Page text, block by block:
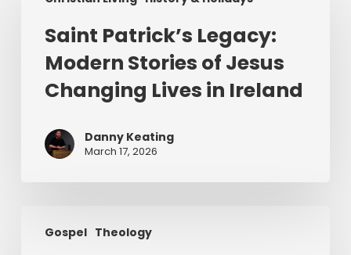
Legacy:
Modern
Stories
Jesus
Lives
Ireland
Saint Patrick’s Legacy:
Modern Stories of Jesus
Changing Lives in Ireland
Danny Keating
March 17, 2026
Gospel Theology
Middle